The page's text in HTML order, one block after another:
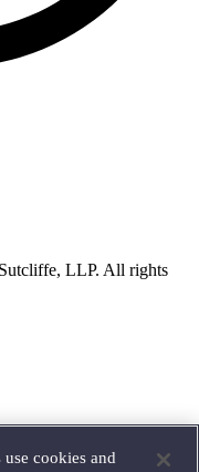
LLP. All rights
cookies and